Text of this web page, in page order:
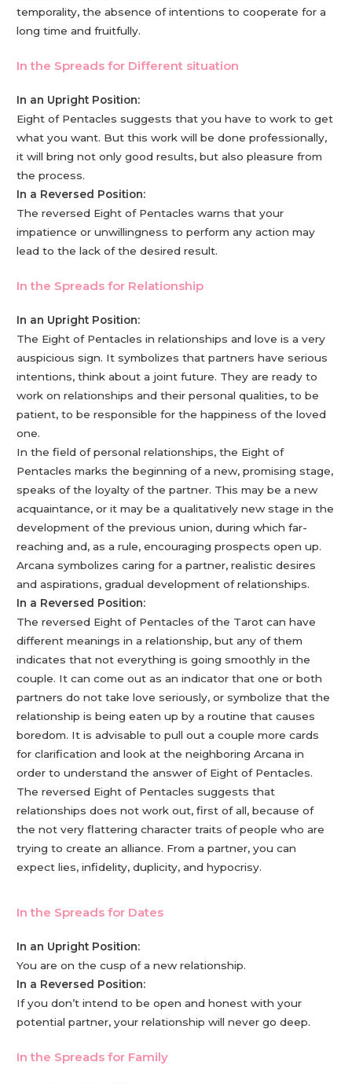
temporality, the absence of intentions to cooperate for a
long time and fruitfully.
In the Spreads for Different situation
In an Upright Position:
Eight of Pentacles suggests that you have to work to get
what you want. But this work will be done professionally,
it will bring not only good results, but also pleasure from
the process.
In a Reversed Position:
The reversed Eight of Pentacles warns that your
impatience or unwillingness to perform any action may
lead to the lack of the desired result.
In the Spreads for Relationship
In an Upright Position:
The Eight of Pentacles in relationships and love is a very
auspicious sign. It symbolizes that partners have serious
intentions, think about a joint future. They are ready to
work on relationships and their personal qualities, to be
patient, to be responsible for the happiness of the loved
one.
In the field of personal relationships, the Eight of
Pentacles marks the beginning of a new, promising stage,
speaks of the loyalty of the partner. This may be a new
acquaintance, or it may be a qualitatively new stage in the
development of the previous union, during which far-
reaching and, as a rule, encouraging prospects open up.
Arcana symbolizes caring for a partner, realistic desires
and aspirations, gradual development of relationships.
In a Reversed Position:
The reversed Eight of Pentacles of the Tarot can have
different meanings in a relationship, but any of them
indicates that not everything is going smoothly in the
couple. It can come out as an indicator that one or both
partners do not take love seriously, or symbolize that the
relationship is being eaten up by a routine that causes
boredom. It is advisable to pull out a couple more cards
for clarification and look at the neighboring Arcana in
order to understand the answer of Eight of Pentacles.
The reversed Eight of Pentacles suggests that
relationships does not work out, first of all, because of
the not very flattering character traits of people who are
trying to create an alliance. From a partner, you can
expect lies, infidelity, duplicity, and hypocrisy.
In the Spreads for Dates
In an Upright Position:
You are on the cusp of a new relationship.
In a Reversed Position:
If you don’t intend to be open and honest with your
potential partner, your relationship will never go deep.
In the Spreads for Family